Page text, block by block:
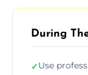
During
✓Use